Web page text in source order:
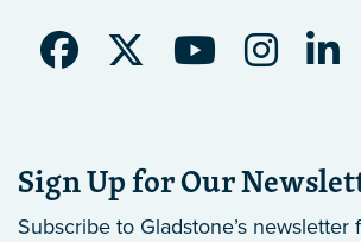
Sign Up for Our
Subscribe to Gladstone’s newsletter